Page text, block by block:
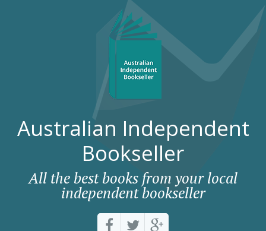
Australian Independent
Bookseller
All the best books from your local
independent bookseller